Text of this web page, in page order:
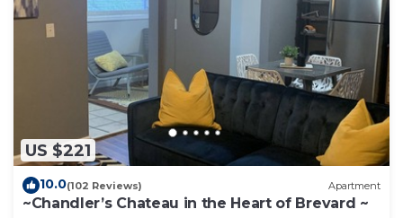
US $221
10.0(102 Reviews) Apartment
~Chandler’s Chateau in the Heart of Brevard ~